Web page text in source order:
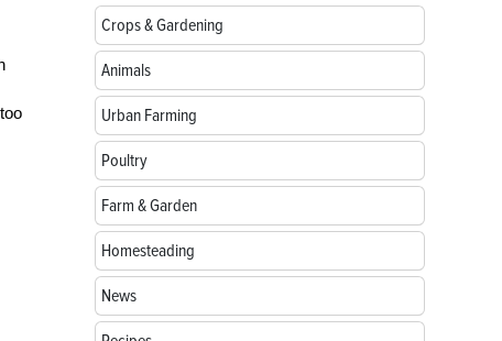
Crops & Gardening
Animals
Urban Farming
Poultry
Farm & Garden
Homesteading
News